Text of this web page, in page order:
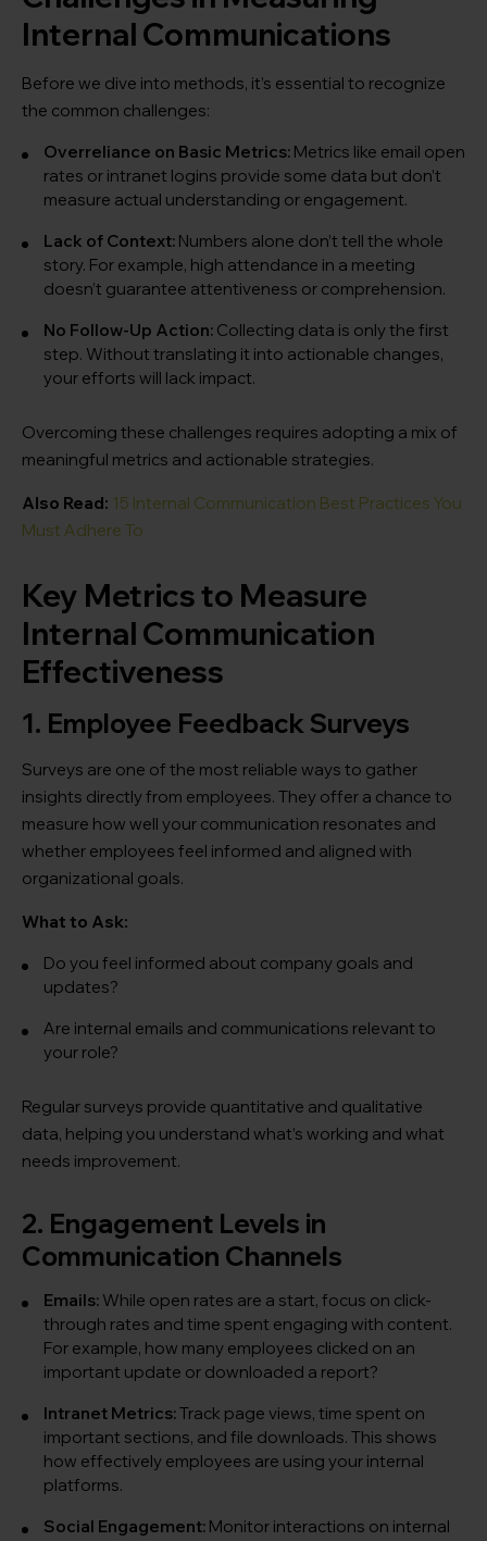
Internal Communications
Before we dive into methods, it’s essential to recognize
the common challenges:
Overreliance on Basic Metrics: Metrics like email open
rates or intranet logins provide some data but don’t
measure actual understanding or engagement.
Lack of Context: Numbers alone don’t tell the whole
story. For example, high attendance in a meeting
doesn’t guarantee attentiveness or comprehension.
No Follow-Up Action: Collecting data is only the first
step. Without translating it into actionable changes,
your efforts will lack impact.
Overcoming these challenges requires adopting a mix of
meaningful metrics and actionable strategies.
Also Read: 15 Internal Communication Best Practices You
Must Adhere To
Key Metrics to Measure
Internal Communication
Effectiveness
1. Employee Feedback Surveys
Surveys are one of the most reliable ways to gather
insights directly from employees. They offer a chance to
measure how well your communication resonates and
whether employees feel informed and aligned with
organizational goals.
What to Ask:
Do you feel informed about company goals and
updates?
Are internal emails and communications relevant to
your role?
Regular surveys provide quantitative and qualitative
data, helping you understand what’s working and what
needs improvement.
2. Engagement Levels in
Communication Channels
Emails: While open rates are a start, focus on click-
through rates and time spent engaging with content.
For example, how many employees clicked on an
important update or downloaded a report?
Intranet Metrics:Track page views, time spent on
important sections, and file downloads. This shows
how effectively employees are using your internal
platforms.
Social Engagement: Monitor interactions on internal